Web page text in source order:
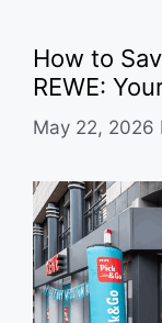
How to
REWE:
May 22, 2026